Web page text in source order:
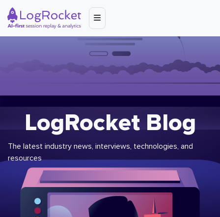
LogRocket Blog
The latest industry news, interviews, technologies, and
resources